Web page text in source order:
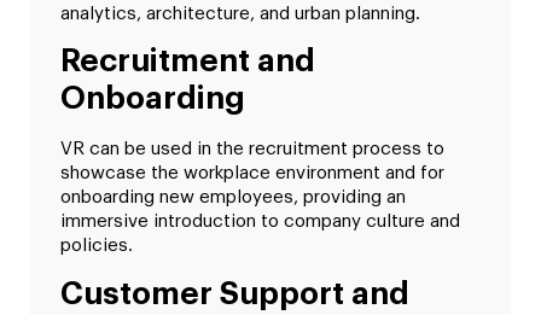
analytics, architecture, and urban planning.
Recruitment and
Onboarding
VR can be used in the recruitment process to
showcase the workplace environment and for
onboarding new employees, providing an
immersive introduction to company culture and
policies.
Customer Support and